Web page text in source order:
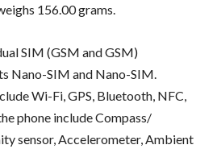
156.00 grams.
SIM (GSM and GSM)
Nano-SIM and Nano-SIM.
Wi-Fi, GPS, Bluetooth, NFC,
phone include Compass/
sensor, Accelerometer, Ambient